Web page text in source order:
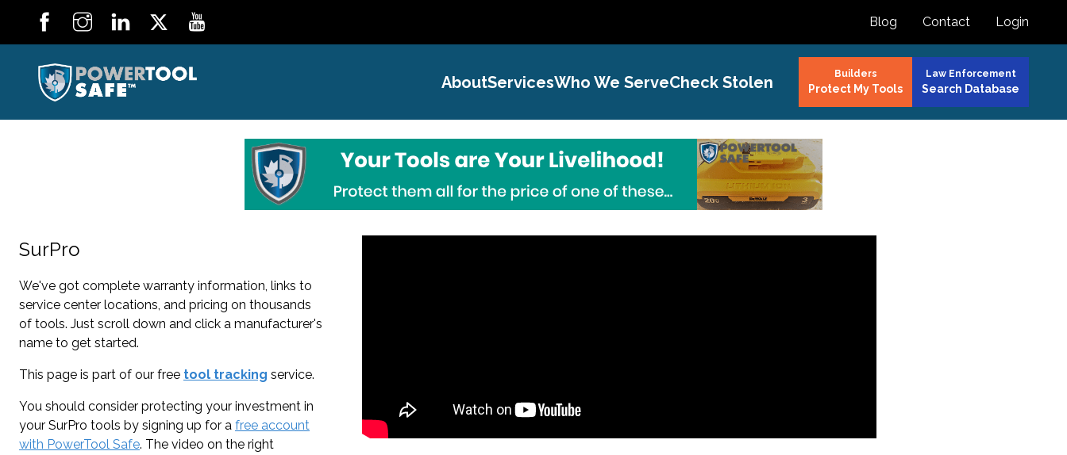
Blog Contact Login
AboutServicesWho We ServeCheck Stolen Builders
Protect My Tools
Law Enforcement
Search Database
SurPro
We've got complete warranty information, links to
service center locations, and pricing on thousands
of tools. Just scroll down and click a manufacturer's
name to get started.
This page is part of our free tool tracking service.
You should consider protecting your investment in
your SurPro tools by signing up for a free account
with PowerTool Safe. The video on the right